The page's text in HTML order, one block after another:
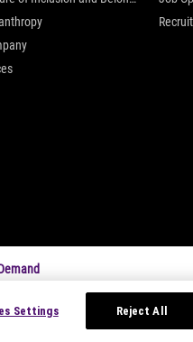
| Privacy Settings | Data
Settings Reject All